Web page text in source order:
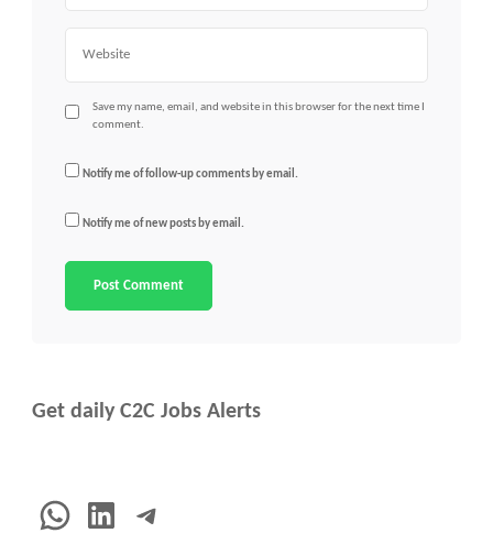
Save my name, email, and website in this browser for the next time I
comment.
Notify me of follow-up comments by email.
Notify me of new posts by email.
Get daily C2C Jobs Alerts
WhatsApp
LinkedInTelegram